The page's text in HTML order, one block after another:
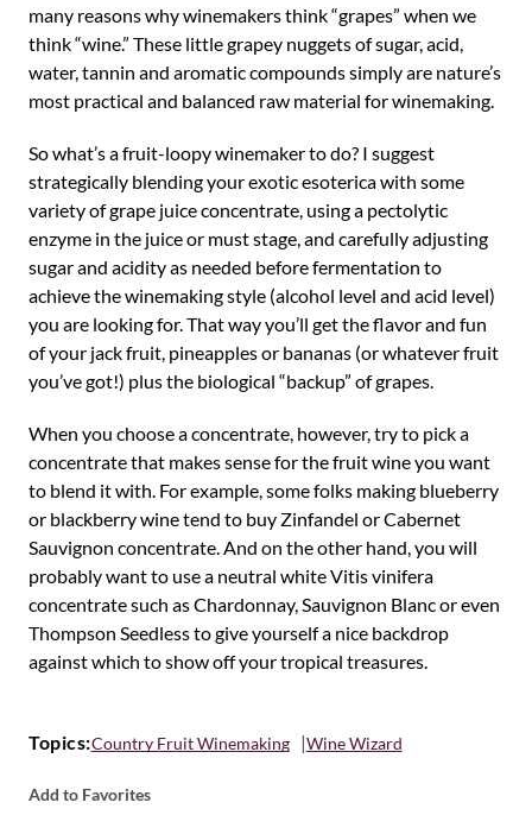
many reasons why winemakers think “grapes” when we
think “wine.” These little grapey nuggets of sugar, acid,
water, tannin and aromatic compounds simply are nature’s
most practical and balanced raw material for winemaking.
So what’s a fruit-loopy winemaker to do? I suggest
strategically blending your exotic esoterica with some
variety of grape juice concentrate, using a pectolytic
enzyme in the juice or must stage, and carefully adjusting
sugar and acidity as needed before fermentation to
achieve the winemaking style (alcohol level and acid level)
you are looking for. That way you’ll get the flavor and fun
of your jack fruit, pineapples or bananas (or whatever fruit
you’ve got!) plus the biological “backup” of grapes.
When you choose a concentrate, however, try to pick a
concentrate that makes sense for the fruit wine you want
to blend it with. For example, some folks making blueberry
or blackberry wine tend to buy Zinfandel or Cabernet
Sauvignon concentrate. And on the other hand, you will
probably want to use a neutral white Vitis vinifera
concentrate such as Chardonnay, Sauvignon Blanc or even
Thompson Seedless to give yourself a nice backdrop
against which to show off your tropical treasures.
Topics:Country Fruit Winemaking Wine Wizard
Add to Favorites